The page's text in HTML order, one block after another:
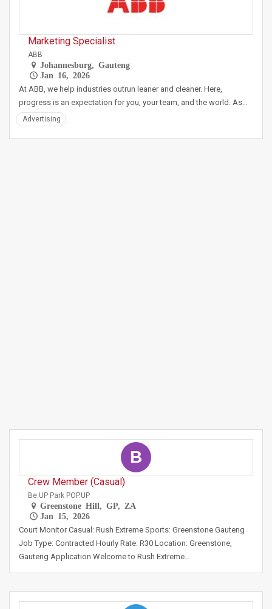
Marketing Specialist
ABB
Johannesburg, Gauteng
Jan 16, 2026
At ABB, we help industries outrun leaner and cleaner. Here,
progress is an expectation for you, your team, and the world. As…
Advertising
B
Crew Member (Casual)
Be.UP Park POP.UP
Greenstone Hill, GP, ZA
Jan 15, 2026
Court Monitor Casual: Rush Extreme Sports: Greenstone Gauteng
Job Type: Contracted Hourly Rate: R30 Location: Greenstone,
Gauteng Application Welcome to Rush Extreme…